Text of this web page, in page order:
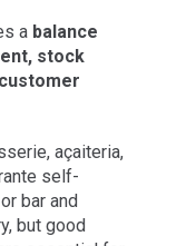
a balance
stock
açaiteria,
self-
bar and
but good